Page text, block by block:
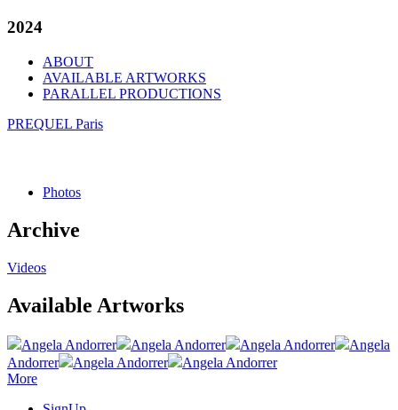
2024
ABOUT
AVAILABLE ARTWORKS
PARALLEL PRODUCTIONS
PREQUEL Paris
Photos
Archive
Videos
Available Artworks
Angela Andorrer Angela Andorrer Angela Andorrer
Angela
Andorrer
Angela Andorrer
Angela Andorrer
More